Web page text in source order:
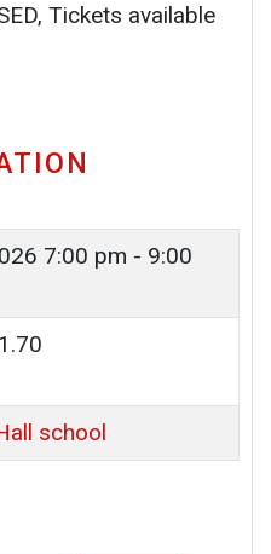
Tickets available
7:00 pm - 9:00
school